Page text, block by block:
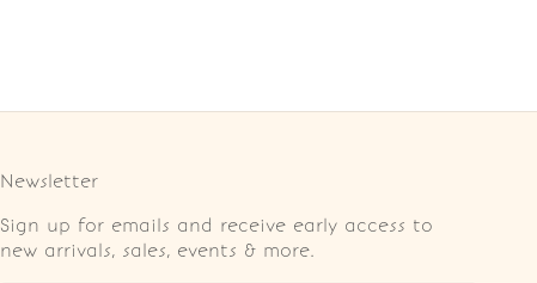
Newsletter
Sign up for emails and receive early access to
new arrivals, sales, events & more.